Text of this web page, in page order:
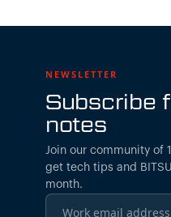
NEWSLETTER
Subscribe
notes
Join our community of
get tech tips and
month.